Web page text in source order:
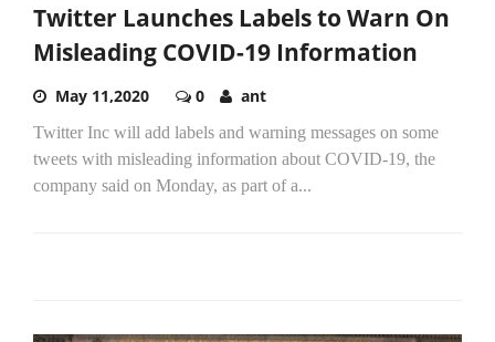
Twitter Launches Labels to Warn On
Misleading COVID-19 Information
May 11,2020 0 ant
Twitter Inc will add labels and warning messages on some
tweets with misleading information about COVID-19, the
company said on Monday, as part of a...